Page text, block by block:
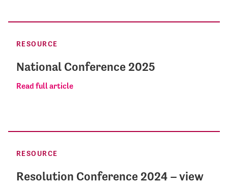
RESOURCE
National Conference 2025
Read full article
RESOURCE
Resolution Conference 2024 – view